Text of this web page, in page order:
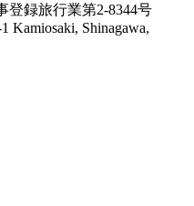
登録旅行業第2-8344号
Kamiosaki, Shinagawa,